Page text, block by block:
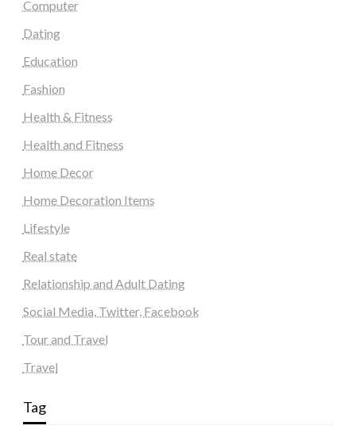
Computer
Dating
Education
Fashion
Health & Fitness
Health and Fitness
Home Decor
Home Decoration Items
Lifestyle
Real state
Relationship and Adult Dating
Social Media, Twitter, Facebook
Tour and Travel
Travel
Tag